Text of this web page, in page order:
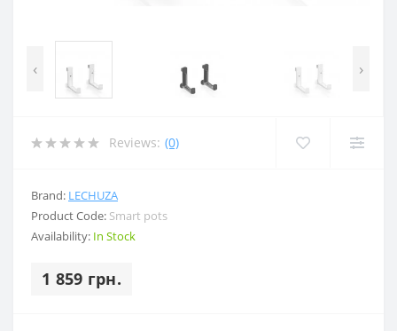
‹ ›
Reviews: (0)
Brand: LECHUZA
Product Code: Smart pots
Availability: In Stock
1 859 грн.